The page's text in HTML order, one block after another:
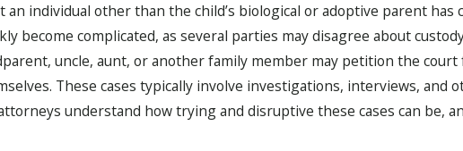
individual other than the child’s biological or adoptive parent has
become complicated, as several parties may disagree about
uncle, aunt, or another family member may petition the
These cases typically involve investigations, interviews, and
understand how trying and disruptive these cases can be,